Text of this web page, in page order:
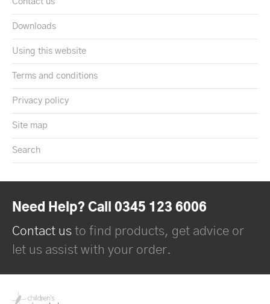
Downloads
Using this website
Terms and conditions
Privacy policy
Site map
Search
Need Help? Call 0345 123 6006
Contact us to find products, get advice or
let us assist with your order.